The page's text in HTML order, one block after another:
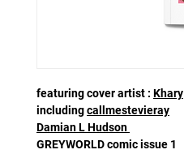
featuring cover artist : Khary
includingcallmestevieray
Damian L Hudson
GREYWORLD comic issue 1